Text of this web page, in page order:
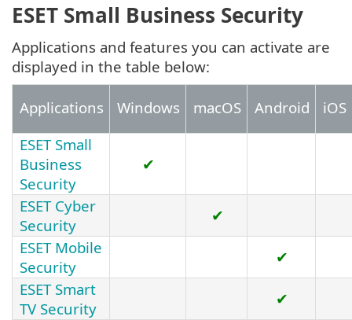
ESET Small Business Security
Applications and features you can activate are
displayed in the table below:
Applications Windows macOS Android
iOS
ESET Small
Business
Security
✔
ESET Cyber
Security
✔
ESET Mobile
Security
✔
ESET Smart
TV Security
✔